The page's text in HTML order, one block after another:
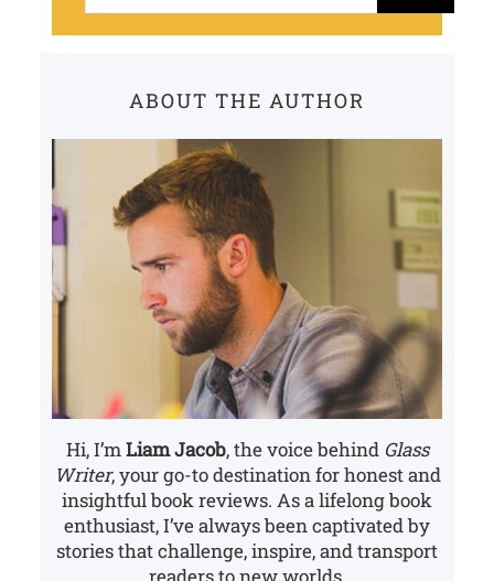
ABOUT THE AUTHOR
Hi, I’mLiam Jacob, the voice behind Glass
Writer, your go-to destination for honest and
insightful book reviews. As a lifelong book
enthusiast, I’ve always been captivated by
stories that challenge, inspire, and transport